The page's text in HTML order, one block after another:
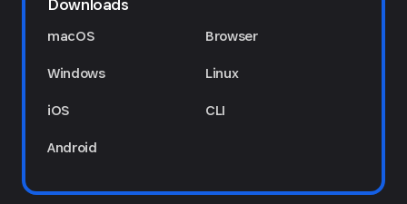
macOS
Windows
iOS
Android
Browser
Linux
CLI